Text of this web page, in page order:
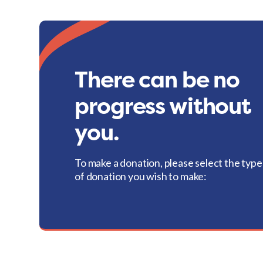
There can be no
progress without
you.
To make a donation, please select the type
of donation you wish to make: